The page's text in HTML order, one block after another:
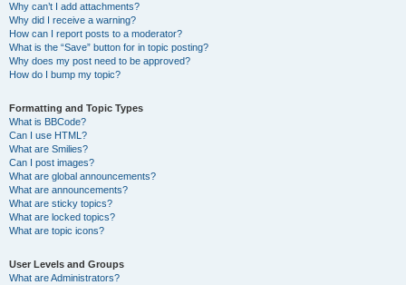
Why can’t I add attachments?
Why did I receive a warning?
How can I report posts to a moderator?
What is the “Save” button for in topic posting?
Why does my post need to be approved?
How do I bump my topic?
Formatting and Topic Types
What is BBCode?
Can I use HTML?
What are Smilies?
Can I post images?
What are global announcements?
What are announcements?
What are sticky topics?
What are locked topics?
What are topic icons?
User Levels and Groups
What are Administrators?